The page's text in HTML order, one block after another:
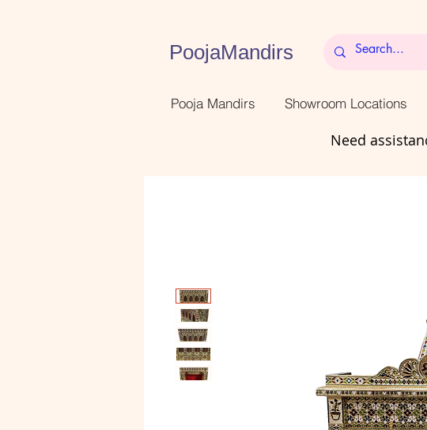
Pooja Mandirs
PoojaMandirs
Showroom Locations
Need